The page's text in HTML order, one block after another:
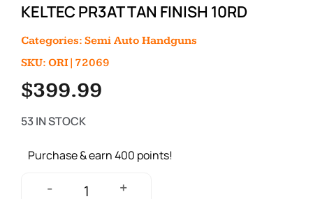
KELTEC PR3AT TAN FINISH 10RD
Categories: Semi Auto Handguns
SKU: ORI|72069
$399.99
53 IN STOCK
Purchase & earn 400 points!
- +